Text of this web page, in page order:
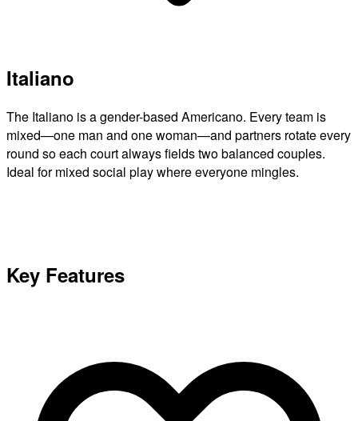
Italiano
The Italiano is a gender-based Americano. Every team is
mixed—one man and one woman—and partners rotate every
round so each court always fields two balanced couples.
Ideal for mixed social play where everyone mingles.
Key Features